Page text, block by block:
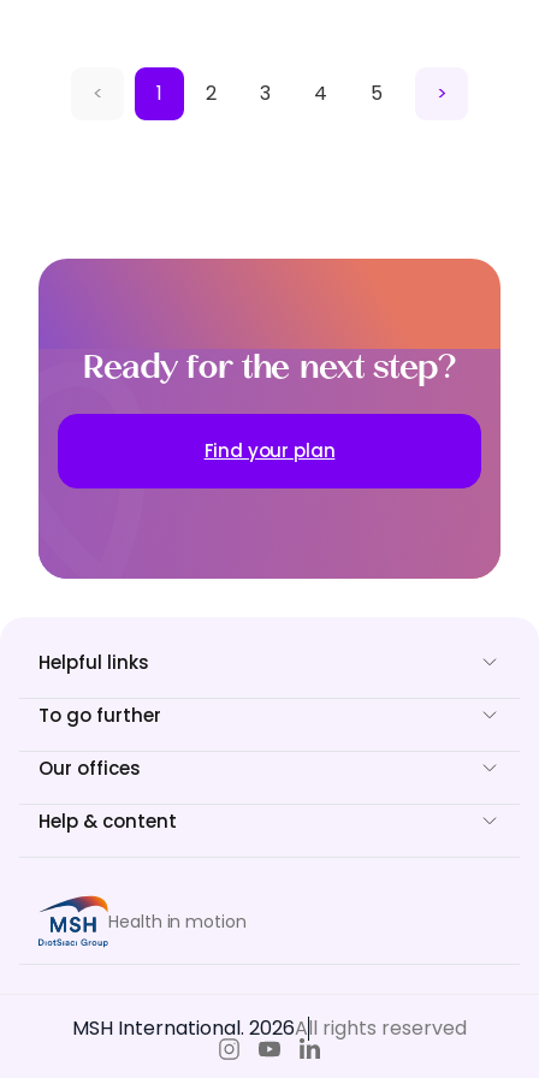
< 1 2 3 4 5 >
Ready for the next step?
Find your plan
Health in motion
Helpful links
To go further
Our offices
Help & content
MSH International. 2026All rights reserved